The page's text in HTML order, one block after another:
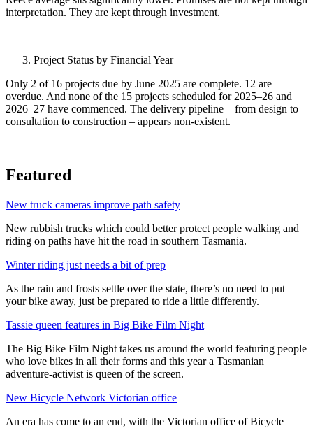
interpretation. They are kept through investment.
Project Status by Financial Year
Only 2 of 16 projects due by June 2025 are complete. 12 are
overdue. And none of the 15 projects scheduled for 2025–26 and
2026–27 have commenced. The delivery pipeline – from design to
consultation to construction – appears non-existent.
Featured
New truck cameras improve path safety
New rubbish trucks which could better protect people walking and
riding on paths have hit the road in southern Tasmania.
Winter riding just needs a bit of prep
As the rain and frosts settle over the state, there’s no need to put
your bike away, just be prepared to ride a little differently.
Tassie queen features in Big Bike Film Night
The Big Bike Film Night takes us around the world featuring people
who love bikes in all their forms and this year a Tasmanian
adventure-activist is queen of the screen.
New Bicycle Network Victorian office
An era has come to an end, with the Victorian office of Bicycle